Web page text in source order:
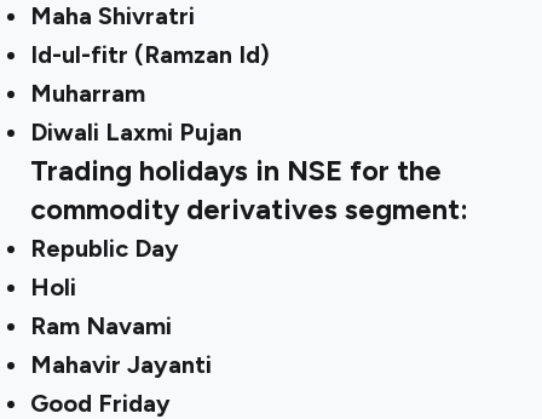
Maha Shivratri
Id-ul-fitr (Ramzan Id)
Muharram
Diwali Laxmi Pujan
Trading holidays in NSE for the
commodity derivatives segment:
Republic Day
Holi
Ram Navami
Mahavir Jayanti
Good Friday